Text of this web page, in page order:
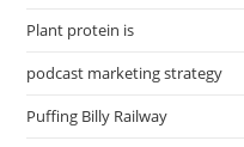
Plant protein is
podcast marketing strategy
Puffing Billy Railway